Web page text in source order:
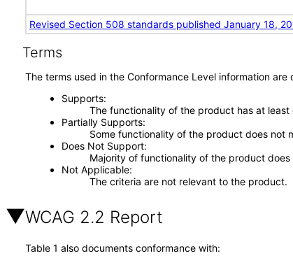
Revised Section 508 standards published January 18,
Terms
The terms used in the Conformance Level information are
Supports
The functionality of the product has at
Partially Supports
Some functionality of the product does not
Does Not Support
Majority of functionality of the product
Not Applicable
The criteria are not relevant to the product.
WCAG 2.2 Report
Table 1 also documents conformance with: